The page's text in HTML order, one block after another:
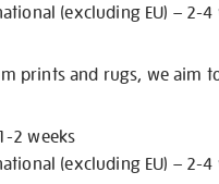
(excluding EU) – 2-4
prints and rugs, we aim
2 weeks
(excluding EU) – 2-4